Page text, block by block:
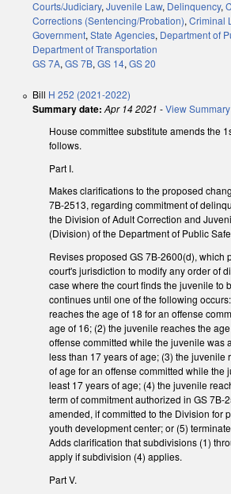
Courts/Judiciary, Juvenile Law, Delinquency,
Corrections (Sentencing/Probation), Criminal
Government, State Agencies, Department of
Department of Transportation
GS 7A, GS 7B, GS 14, GS 20
Bill H 252 (2021-2022)
Summary date: Apr 14 2021 -View Summary
House committee substitute amends the
follows.
Part I.
Makes clarifications to the proposed
7B-2513, regarding commitment of
the Division of Adult Correction and
(Division) of the Department of Public
Revises proposed GS 7B-2600(d), which
court's jurisdiction to modify any order of
case where the court finds the juvenile to
continues until one of the following
reaches the age of 18 for an offense
age of 16; (2) the juvenile reaches the
offense committed while the juvenile was
less than 17 years of age; (3) the juvenile
of age for an offense committed while the
least 17 years of age; (4) the juvenile
term of commitment authorized in GS 7B-
amended, if committed to the Division for
youth development center; or (5)
Adds clarification that subdivisions (1)
apply if subdivision (4) applies.
Part V.